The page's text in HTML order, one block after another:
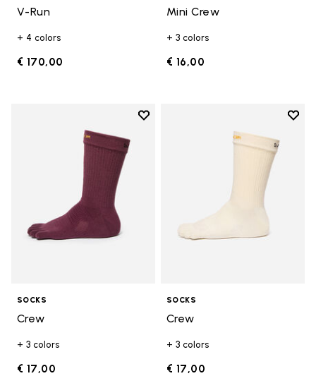
V-Run
+ 4 colors
€ 170,00
Mini Crew
+ 3 colors
€ 16,00
Add to wishlist
Add to wishlist Crew
SOCKS
Crew
+ 3 colors
€ 17,00
Add
SOCKS
Crew
+ 3 colors
€ 17,00